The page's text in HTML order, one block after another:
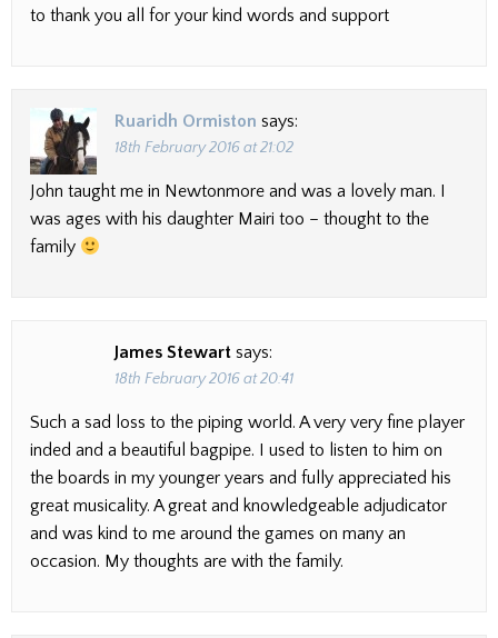
to thank you all for your kind words and support
Ruaridh Ormiston says:
18th February 2016 at 21:02
John taught me in Newtonmore and was a lovely man. I
was ages with his daughter Mairi too – thought to the
family
James Stewart says:
18th February 2016 at 20:41
Such a sad loss to the piping world. A very very fine player
inded and a beautiful bagpipe. I used to listen to him on
the boards in my younger years and fully appreciated his
great musicality. A great and knowledgeable adjudicator
and was kind to me around the games on many an
occasion. My thoughts are with the family.